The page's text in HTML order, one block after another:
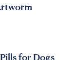
for Dogs